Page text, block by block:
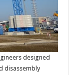
designed
disassembly